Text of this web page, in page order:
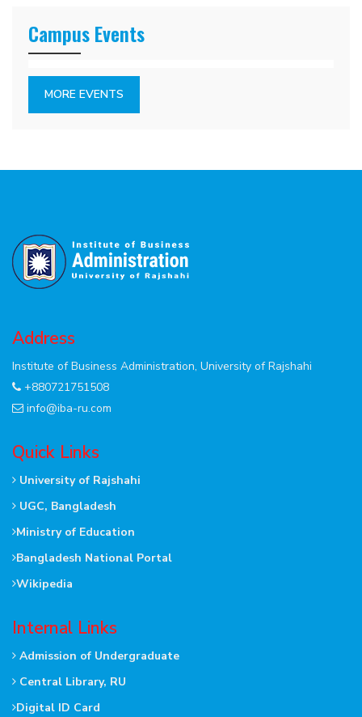
Campus Events
MORE EVENTS
Address
Institute of Business Administration, University of Rajshahi
+880721751508
info@iba-ru.com
Quick Links
University of Rajshahi
UGC, Bangladesh
Ministry of Education
Bangladesh National Portal
Wikipedia
Internal Links
Admission of Undergraduate
Central Library, RU
Digital ID Card